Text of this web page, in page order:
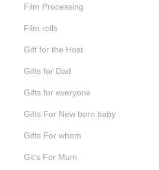
Film Processing
Film rolls
Gift for the Host
Gifts for Dad
Gifts for everyone
Gifts For New born baby
Gifts For whom
Git’s For Mum